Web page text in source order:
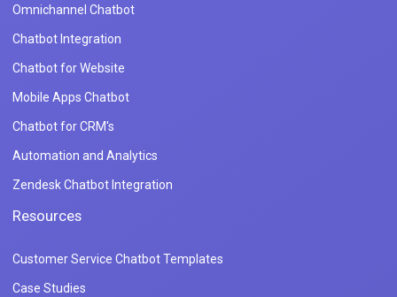
Omnichannel Chatbot
Chatbot Integration
Chatbot for Website
Mobile Apps Chatbot
Chatbot for CRM's
Automation and Analytics
Zendesk Chatbot Integration
Resources
Customer Service Chatbot Templates
Case Studies